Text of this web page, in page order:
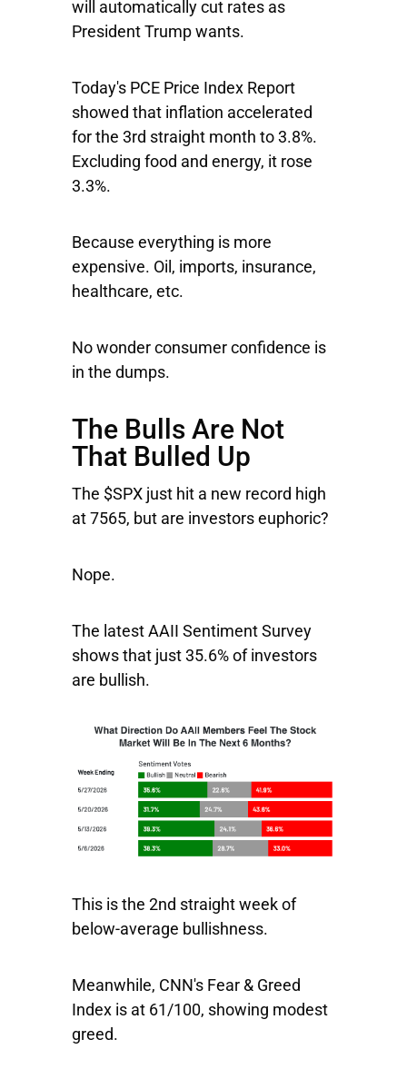
will automatically cut rates as
President Trump wants.
Today's PCE Price Index Report
showed that inflation accelerated
for the 3rd straight month to 3.8%.
Excluding food and energy, it rose
3.3%.
Because everything is more
expensive. Oil, imports, insurance,
healthcare, etc.
No wonder consumer confidence is
in the dumps.
The Bulls Are Not
That Bulled Up
The $SPX just hit a new record high
at 7565, but are investors euphoric?
Nope.
The latest AAII Sentiment Survey
shows that just 35.6% of investors
are bullish.
This is the 2nd straight week of
below-average bullishness.
Meanwhile, CNN's Fear & Greed
Index is at 61/100, showing modest
greed.